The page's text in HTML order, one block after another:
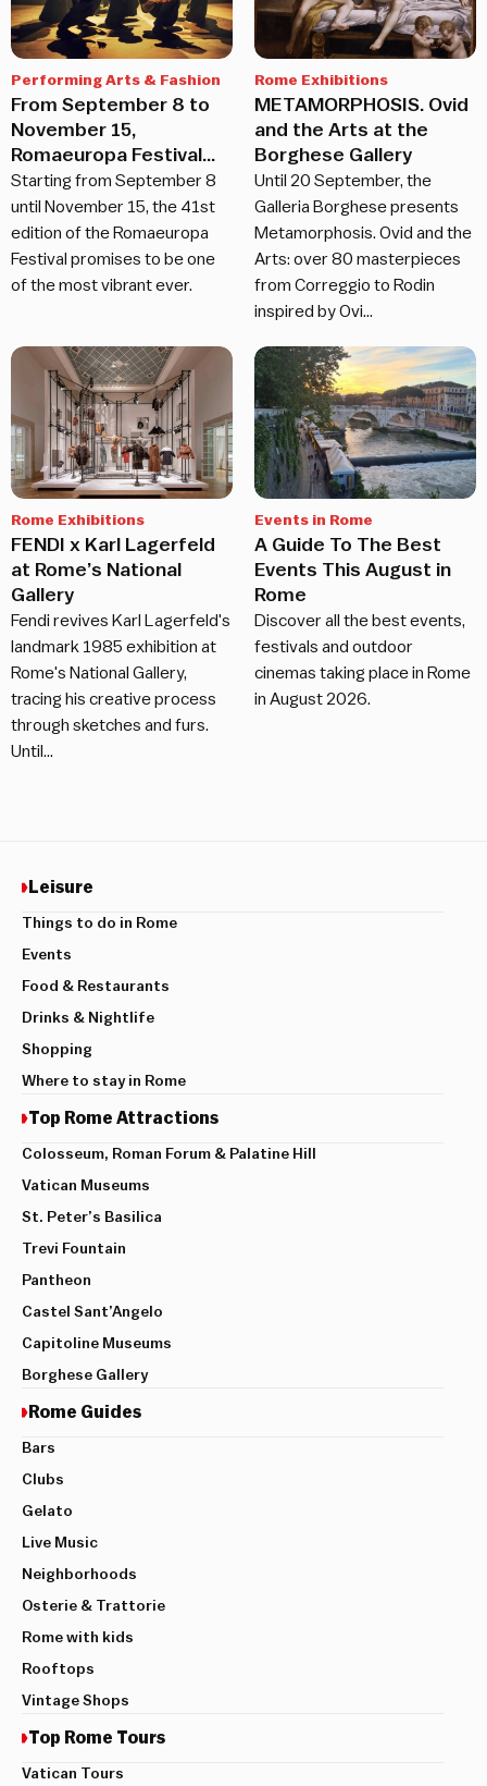
Performing Arts & Fashion
From September 8 to
November 15,
Romaeuropa Festival
returns
Starting from September 8
until November 15, the 41st
edition of the Romaeuropa
Festival promises to be one
of the most vibrant ever.
Rome Exhibitions
METAMORPHOSIS. Ovid
and the Arts at the
Borghese Gallery
Until 20 September, the
Galleria Borghese presents
Metamorphosis. Ovid and the
Arts: over 80 masterpieces
from Correggio to Rodin
inspired by Ovi…
Rome Exhibitions
FENDI x Karl Lagerfeld
at Rome’s National
Gallery
Fendi revives Karl Lagerfeld's
landmark 1985 exhibition at
Rome's National Gallery,
tracing his creative process
through sketches and furs.
Until…
Events in Rome
A Guide To The Best
Events This August in
Rome
Discover all the best events,
festivals and outdoor
cinemas taking place in Rome
in August 2026.
Leisure
Things to do in Rome
Events
Food & Restaurants
Drinks & Nightlife
Shopping
Where to stay in Rome
Top Rome Attractions
Colosseum, Roman Forum & Palatine Hill
Vatican Museums
St. Peter’s Basilica
Trevi Fountain
Pantheon
Castel Sant’Angelo
Capitoline Museums
Borghese Gallery
Rome Guides
Bars
Clubs
Gelato
Live Music
Neighborhoods
Osterie & Trattorie
Rome with kids
Rooftops
Vintage Shops
Top Rome Tours
Vatican Tours